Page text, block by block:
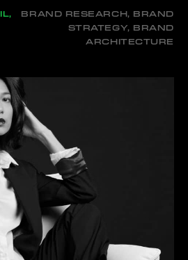
BRAND RESEARCH, BRAND
STRATEGY, BRAND
ARCHITECTURE